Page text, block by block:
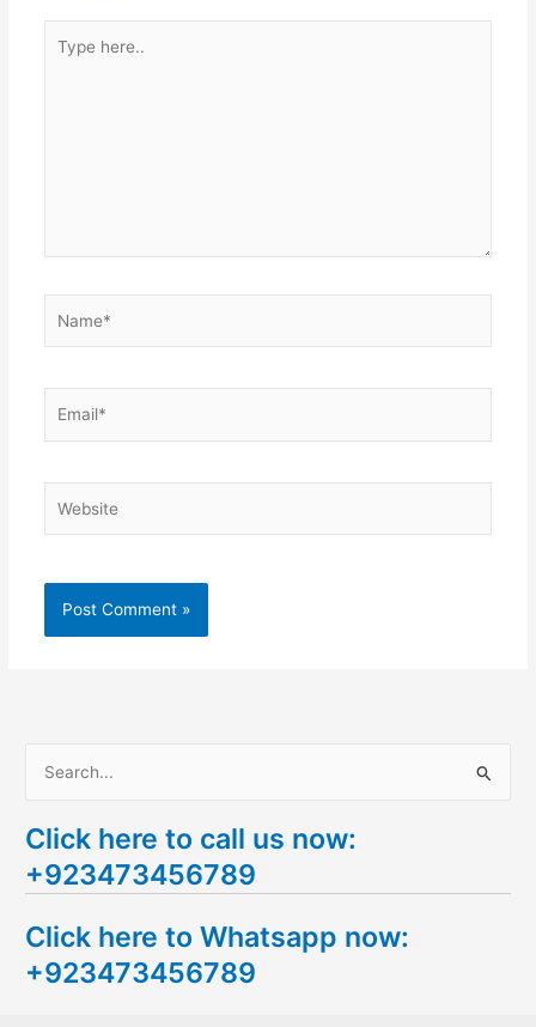
here..
a
r
h
f
Click here to call us now:
+923473456789
Click here to Whatsapp now:
+923473456789